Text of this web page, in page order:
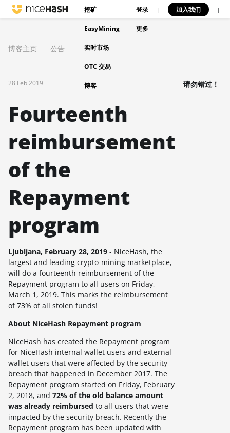
挖矿
EasyMining
实时市场
OTC 交易
博客
登录 | 加入我们 |
更多
博客主页 公告
28 Feb 2019
Fourteenth
reimbursement
of the
Repayment
program
Ljubljana, February 28, 2019 - NiceHash, the
largest and leading crypto-mining marketplace,
will do a fourteenth reimbursement of the
Repayment program to all users on Friday,
March 1, 2019. This marks the reimbursement
of73% of all stolen funds!
About NiceHash Repayment program
NiceHash has created the Repayment program
for NiceHash internal wallet users and external
wallet users that were affected by the security
breach that happened in December 2017. The
Repayment program started on Friday, February
2, 2018, and 72% of the old balance amount
was already reimbursed to all users that were
impacted by the security breach. Recently the
Repayment program has been updated with
请勿错过！